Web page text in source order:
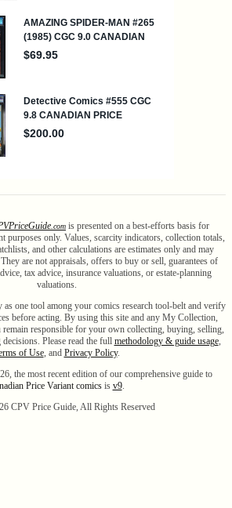
PriceGuide .com is presented on a best-efforts basis for
purposes only. Values, scarcity indicators, collection totals,
and other calculations are estimates only and may
are not appraisals, offers to buy or sell, guarantees of
tax advice, insurance valuations, or estate-planning
valuations.
one tool among your comics research tool-belt and verify
before acting. By using this site and any My Collection,
remain responsible for your own collecting, buying, selling,
Please read the full methodology & guide usage,
of Use, and Privacy Policy.
the most recent edition of our comprehensive guide to
Price Variant comicsis v9.
CPV Price Guide, All Rights Reserved